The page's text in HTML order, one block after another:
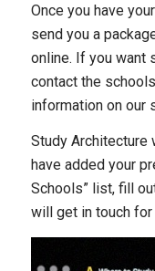
Once you have
send you a
online. If you want
contact the
information on our
Study Architecture
have added your
Schools” list, fill
will get in touch for